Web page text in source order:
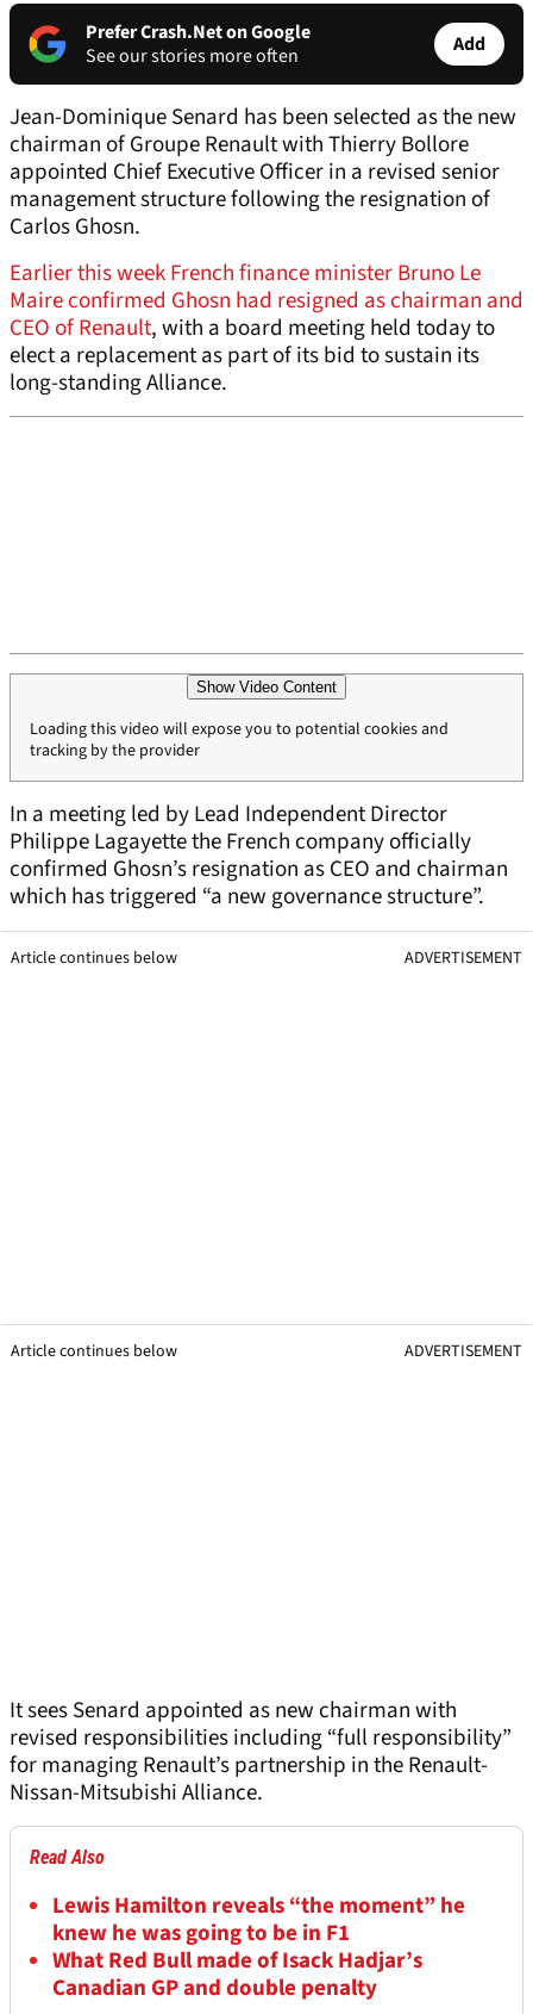
Prefer Crash.Net on Google
See our stories more often
Add
Jean-Dominique Senard has been selected as the new
chairman of Groupe Renault with Thierry Bollore
appointed Chief Executive Officer in a revised senior
management structure following the resignation of
Carlos Ghosn.
Earlier this week French finance minister Bruno Le
Maire confirmed Ghosn had resigned as chairman and
CEO of Renault, with a board meeting held today to
elect a replacement as part of its bid to sustain its
long-standing Alliance.
Show Video Content
Loading this video will expose you to potential cookies and
tracking by the provider
In a meeting led by Lead Independent Director
Philippe Lagayette the French company officially
confirmed Ghosn’s resignation as CEO and chairman
which has triggered “a new governance structure”.
Article continues below ADVERTISEMENT
Article continues below ADVERTISEMENT
It sees Senard appointed as new chairman with
revised responsibilities including “full responsibility”
for managing Renault’s partnership in the Renault-
Nissan-Mitsubishi Alliance.
Read Also
Lewis Hamilton reveals “the moment” he
knew he was going to be in F1
What Red Bull made of Isack Hadjar’s
Canadian GP and double penalty